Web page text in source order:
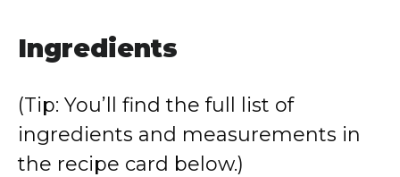
Ingredients
(Tip: You’ll find the full list of
ingredients and measurements in
the recipe card below.)